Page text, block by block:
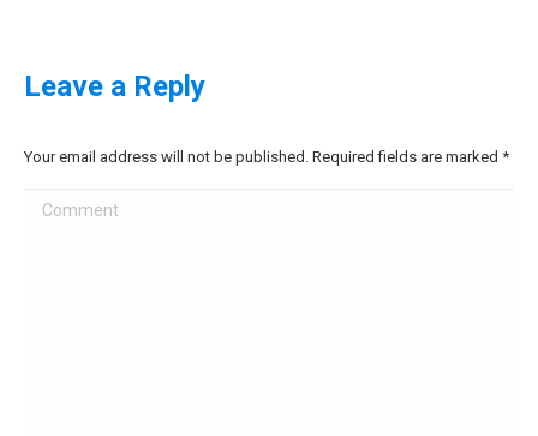
Leave a Reply
Your email address will not be published. Required fields are marked *
Comment